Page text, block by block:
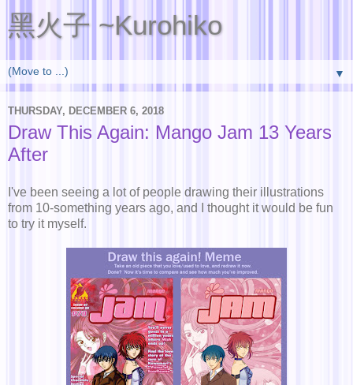
黑火子 ~Kurohiko
▼
THURSDAY, DECEMBER 6, 2018
Draw This Again: Mango Jam 13 Years
After
I've been seeing a lot of people drawing their illustrations
from 10-something years ago, and I thought it would be fun
to try it myself.